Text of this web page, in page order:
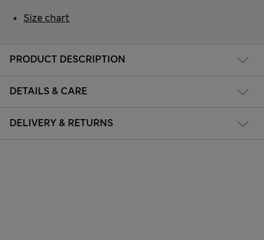
PRODUCT DESCRIPTION
DETAILS & CARE
DELIVERY & RETURNS
Size chart